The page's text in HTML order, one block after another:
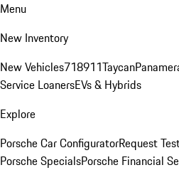
Menu
New Inventory
New Vehicles718911Taycan
Service LoanersEVs & Hybrids
Explore
Porsche Car ConfiguratorRequest
Porsche SpecialsPorsche Financial